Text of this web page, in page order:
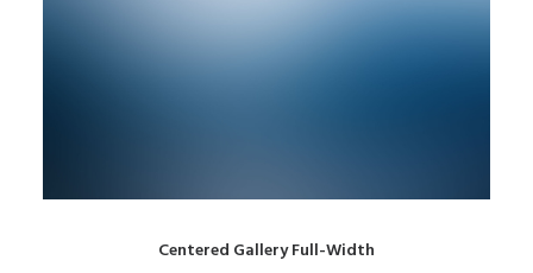
Centered Gallery Full-Width